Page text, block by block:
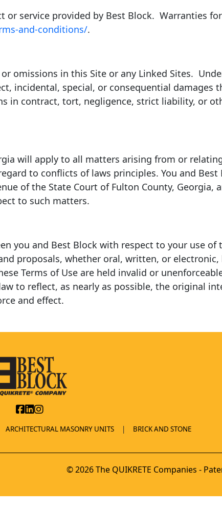
or service provided by Best Block. Warranties
and-conditions/.
omissions in this Site or any Linked Sites.
incidental, special, or consequential damages
in contract, tort, negligence, strict liability, or
will apply to all matters arising from or
to conflicts of laws principles. You and Best
of the State Court of Fulton County, Georgia,
to such matters.
you and Best Block with respect to your use of
proposals, whether oral, written, or electronic,
Terms of Use are held invalid or
to reflect, as nearly as possible, the original
and effect.
ARCHITECTURAL MASONRY UNITS BRICK AND STONE
© 2026 The QUIKRETE Companies -